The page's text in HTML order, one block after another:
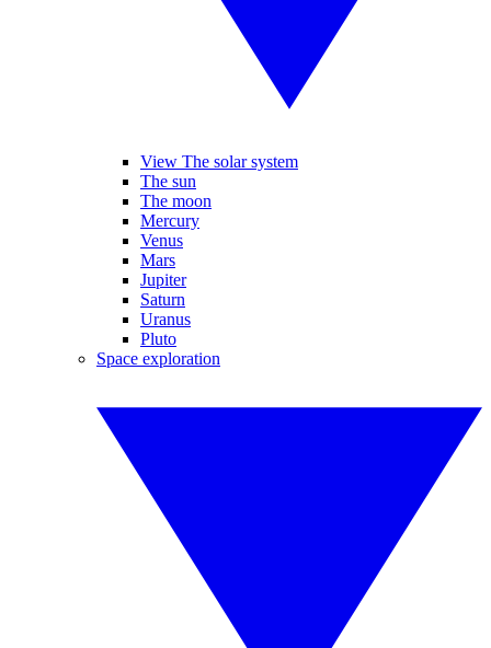
View The solar system
The sun
The moon
Mercury
Venus
Mars
Jupiter
Saturn
Uranus
Pluto
Space exploration